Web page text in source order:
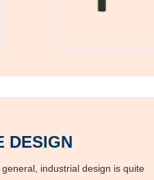
DESIGN
industrial design is quite